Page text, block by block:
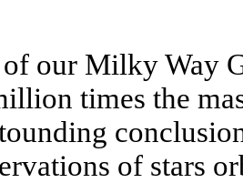
our Milky Way
times the
of stars